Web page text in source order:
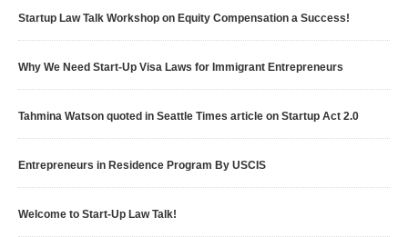
Startup Law Talk Workshop on Equity Compensation a Success!
Why We Need Start-Up Visa Laws for Immigrant Entrepreneurs
Tahmina Watson quoted in Seattle Times article on Startup Act 2.0
Entrepreneurs in Residence Program By USCIS
Welcome to Start-Up Law Talk!